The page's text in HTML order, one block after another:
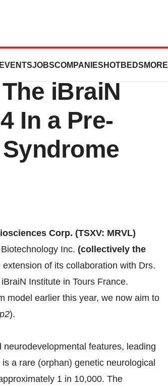
EVENTSJOBSCOMPANIES HOTBEDS MORE
Extension to
iBraiN
In a Pre-
Corp. (TSXV: MRVL)
Inc. (collectively the
of its collaboration with Drs.
Institute in Tours France.
model earlier this year, we now aim to
).
features, leading
a rare (orphan) genetic neurological
1 in 10,000. The